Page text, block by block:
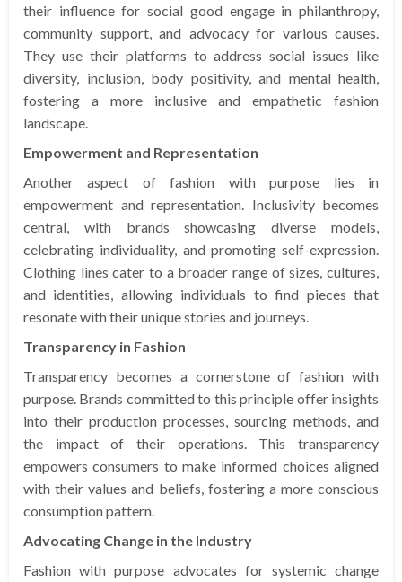
their influence for social good engage in philanthropy,
community support, and advocacy for various causes.
They use their platforms to address social issues like
diversity, inclusion, body positivity, and mental health,
fostering a more inclusive and empathetic fashion
landscape.
Empowerment and Representation
Another aspect of fashion with purpose lies in
empowerment and representation. Inclusivity becomes
central, with brands showcasing diverse models,
celebrating individuality, and promoting self-expression.
Clothing lines cater to a broader range of sizes, cultures,
and identities, allowing individuals to find pieces that
resonate with their unique stories and journeys.
Transparency in Fashion
Transparency becomes a cornerstone of fashion with
purpose. Brands committed to this principle offer insights
into their production processes, sourcing methods, and
the impact of their operations. This transparency
empowers consumers to make informed choices aligned
with their values and beliefs, fostering a more conscious
consumption pattern.
Advocating Change in the Industry
Fashion with purpose advocates for systemic change